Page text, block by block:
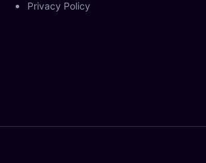
Privacy Policy